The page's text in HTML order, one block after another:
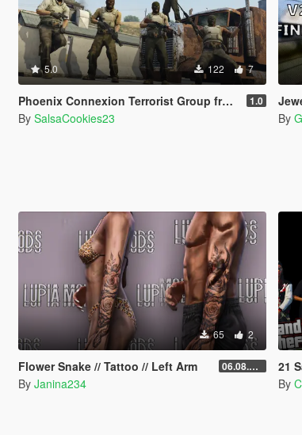
5.0 122 7
Phoenix Connexion Terrorist Group from Counter-Strike: Global Offensive (Shattered Web + Broken Fang skins included) 1.0
By SalsaCookies23 By
65 2
Flower Snake // Tattoo // Left Arm 06.08.2026
By Janina234
21
By